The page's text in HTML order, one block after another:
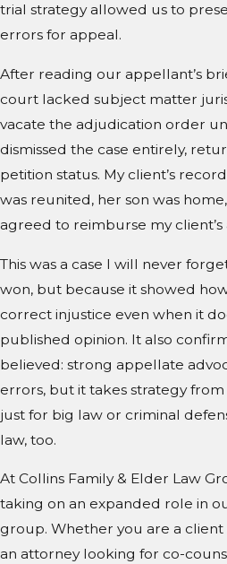
trial strategy allowed us to
errors for appeal.
After reading our appellant’s
court lacked subject matter
vacate the adjudication order
dismissed the case entirely,
petition status. My client’s
was reunited, her son was
agreed to reimburse my client’s
This was a case I will never
won, but because it showed
correct injustice even when it
published opinion. It also
believed: strong appellate
errors, but it takes strategy
just for big law or criminal
law, too.
At Collins Family & Elder Law
taking on an expanded role in
group. Whether you are a
an attorney looking for co-